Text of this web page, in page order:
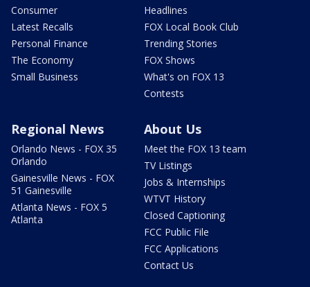
Consumer
Latest Recalls
Personal Finance
The Economy
Small Business
Headlines
FOX Local Book Club
Trending Stories
FOX Shows
What's on FOX 13
Contests
Regional News
Orlando News - FOX 35
Orlando
Gainesville News - FOX
51 Gainesville
Atlanta News - FOX 5
Atlanta
About Us
Meet the FOX 13 team
TV Listings
Jobs & Internships
WTVT History
Closed Captioning
FCC Public File
FCC Applications
Contact Us